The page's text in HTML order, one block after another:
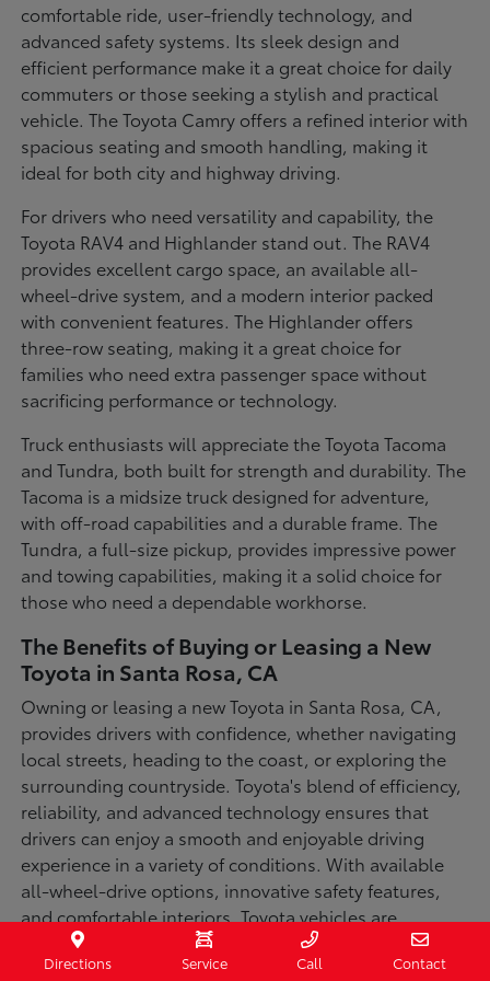
comfortable ride, user-friendly technology, and
advanced safety systems. Its sleek design and
efficient performance make it a great choice for daily
commuters or those seeking a stylish and practical
vehicle. The Toyota Camry offers a refined interior with
spacious seating and smooth handling, making it
ideal for both city and highway driving.
For drivers who need versatility and capability, the
Toyota RAV4 and Highlander stand out. The RAV4
provides excellent cargo space, an available all-
wheel-drive system, and a modern interior packed
with convenient features. The Highlander offers
three-row seating, making it a great choice for
families who need extra passenger space without
sacrificing performance or technology.
Truck enthusiasts will appreciate the Toyota Tacoma
and Tundra, both built for strength and durability. The
Tacoma is a midsize truck designed for adventure,
with off-road capabilities and a durable frame. The
Tundra, a full-size pickup, provides impressive power
and towing capabilities, making it a solid choice for
those who need a dependable workhorse.
The Benefits of Buying or Leasing a New
Toyota in Santa Rosa, CA
Owning or leasing a new Toyota in Santa Rosa, CA,
provides drivers with confidence, whether navigating
local streets, heading to the coast, or exploring the
surrounding countryside. Toyota's blend of efficiency,
reliability, and advanced technology ensures that
drivers can enjoy a smooth and enjoyable driving
experience in a variety of conditions. With available
all-wheel-drive options, innovative safety features,
and comfortable interiors, Toyota vehicles are
designed for convenience and capability.
Directions Service Call Contact